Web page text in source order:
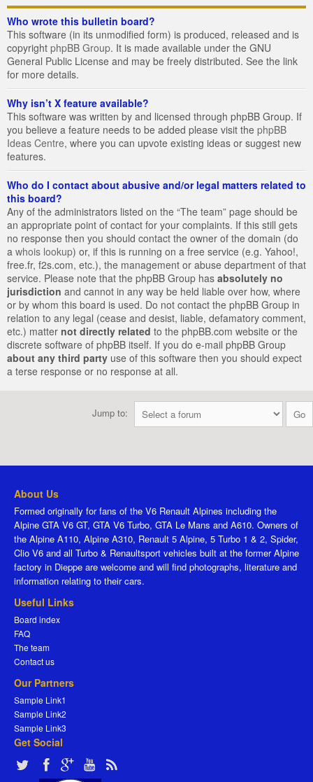
Who wrote this bulletin board?
This software (in its unmodified form) is produced, released and is
copyright phpBB Group. It is made available under the GNU
General Public License and may be freely distributed. See the link
for more details.
Why isn’t X feature available?
This software was written by and licensed through phpBB Group. If
you believe a feature needs to be added please visit the phpBB
Ideas Centre, where you can upvote existing ideas or suggest new
features.
Who do I contact about abusive and/or legal matters related to
this board?
Any of the administrators listed on the “The team” page should be
an appropriate point of contact for your complaints. If this still gets
no response then you should contact the owner of the domain (do
a whois lookup) or, if this is running on a free service (e.g. Yahoo!,
free.fr, f2s.com, etc.), the management or abuse department of that
service. Please note that the phpBB Group has absolutely no
jurisdiction and cannot in any way be held liable over how, where
or by whom this board is used. Do not contact the phpBB Group in
relation to any legal (cease and desist, liable, defamatory comment,
etc.) matter not directly related to the phpBB.com website or the
discrete software of phpBB itself. If you do e-mail phpBB Group
about any third party use of this software then you should expect
a terse response or no response at all.
Jump to:
About Us
Formed originally for fans of the V6 Renault Alpines including the
Alpine GTA V6 GT, GTA V6 Turbo, GTA Le Mans and A610. Owners of
the Alpine A110, Alpine A310, Renault 5 Alpine, 5 Turbo 1 & 2, Spider,
Clio V6 and all Turbo & Renaultsport vehicles built at the former Alpine
factory in Dieppe are welcome and will find photographs, literature and
information relating to their cars.
Useful Links
Board index
FAQ
The team
Contact us
Our Partners
Sample Link1
Sample Link2
Sample Link3
Get Social